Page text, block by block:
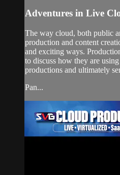
Adventures in Live
The way cloud, both public
production and content
and exciting ways.
to discuss how they are
productions and ultimately
Pan...